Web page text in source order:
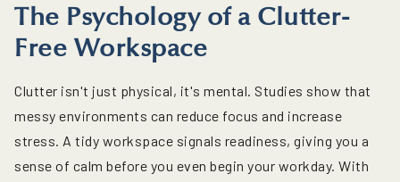
The Psychology of a Clutter-
Free Workspace
Clutter isn't just physical, it's mental. Studies show that
messy environments can reduce focus and increase
stress. A tidy workspace signals readiness, giving you a
sense of calm before you even begin your workday. With